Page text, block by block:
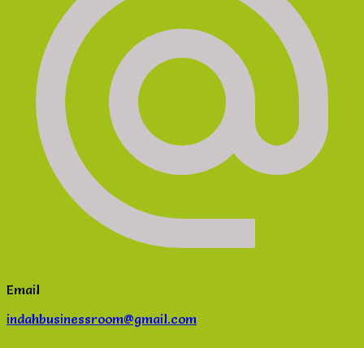
Email
indahbusinessroom@gmail.com